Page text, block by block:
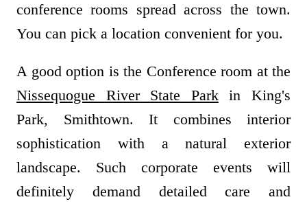
conference rooms spread across the town.
You can pick a location convenient for you.
A good option is the Conference room at the
Nissequogue River State Parkin King's
Park, Smithtown. It combines interior
sophistication with a natural exterior
landscape. Such corporate events will
definitely demand detailed care and